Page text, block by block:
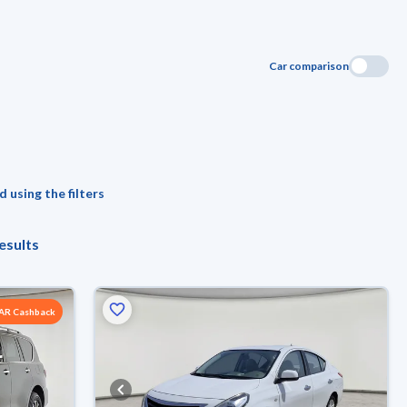
Car comparison
using the filters
Cashback